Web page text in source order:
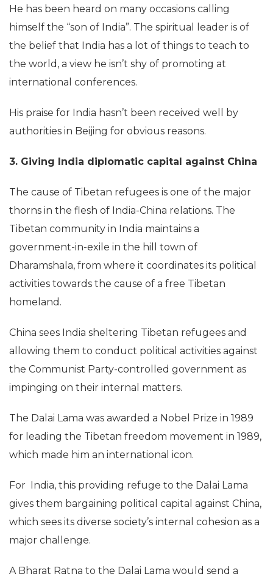
He has been heard on many occasions calling
himself the “son of India”. The spiritual leader is of
the belief that India has a lot of things to teach to
the world, a view he isn’t shy of promoting at
international conferences.
His praise for India hasn’t been received well by
authorities in Beijing for obvious reasons.
3. Giving India diplomatic capital against China
The cause of Tibetan refugees is one of the major
thorns in the flesh of India-China relations. The
Tibetan community in India maintains a
government-in-exile in the hill town of
Dharamshala, from where it coordinates its political
activities towards the cause of a free Tibetan
homeland.
China sees India sheltering Tibetan refugees and
allowing them to conduct political activities against
the Communist Party-controlled government as
impinging on their internal matters.
The Dalai Lama was awarded a Nobel Prize in 1989
for leading the Tibetan freedom movement in 1989,
which made him an international icon.
For India, this providing refuge to the Dalai Lama
gives them bargaining political capital against China,
which sees its diverse society’s internal cohesion as a
major challenge.
A Bharat Ratna to the Dalai Lama would send a